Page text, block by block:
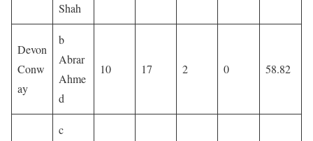
Shah
Devon
Conw
ay
b
Abrar
Ahme
d
10 17 2 0 58.82
c